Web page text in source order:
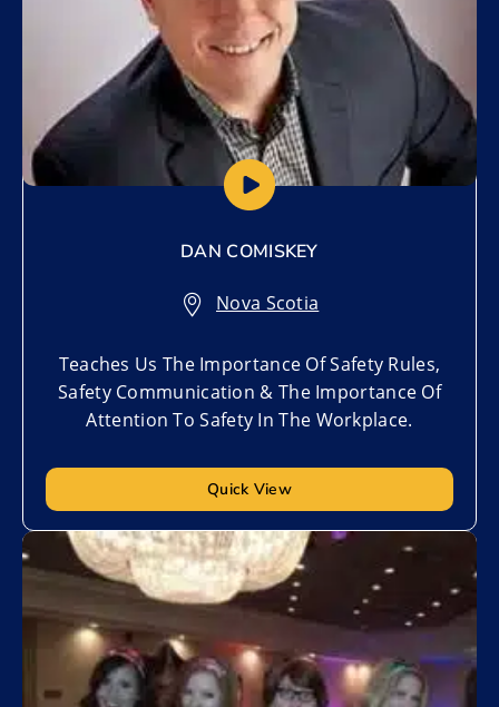
DAN COMISKEY
Nova Scotia
Teaches Us The Importance Of Safety Rules,
Safety Communication & The Importance Of
Attention To Safety In The Workplace.
Quick View
Add to My List